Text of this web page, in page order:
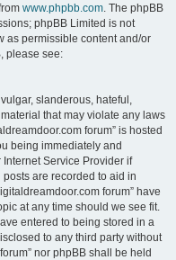
www.phpbb.com. The phpBB
phpBB Limited is not
as permissible content and/or
please see:
slanderous, hateful,
that may violate any laws
forum” is hosted
being immediately and
Service Provider if
are recorded to aid in
forum” have
at any time should we see fit.
entered to being stored in a
to any third party without
nor phpBB shall be held